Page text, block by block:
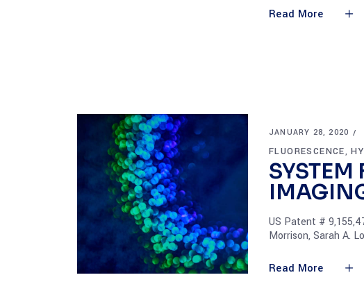
Read More
JANUARY 28, 2020
FLUORESCENCE,
SYSTEM
US Patent #
Morrison, Sarah A.
Read More